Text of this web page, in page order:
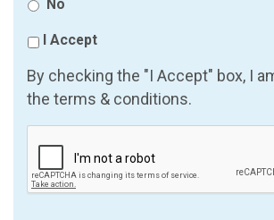
No
I Accept
By checking the "I Accept" box, I
the terms & conditions.